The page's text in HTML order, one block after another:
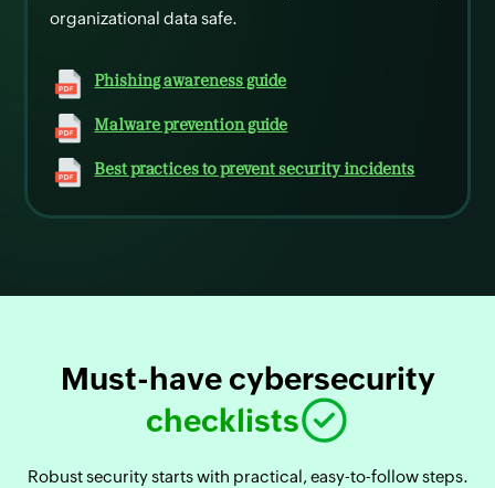
organizational data safe.
Phishing awareness guide
Malware prevention guide
Best practices to prevent security incidents
Must-have cybersecurity
checklists
Robust security starts with practical, easy-to-follow steps.